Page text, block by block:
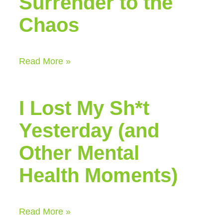
Chaos
Read More »
I Lost My Sh*t
Yesterday (and
Other Mental
Health Moments)
Read More »